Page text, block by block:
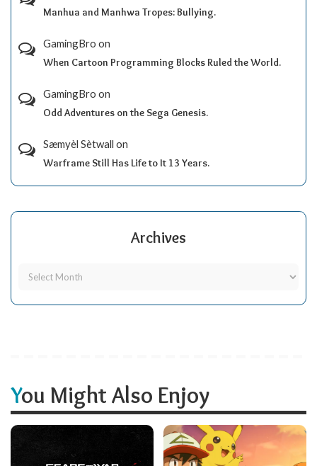
Manhua and Manhwa Tropes: Bullying.
GamingBro on
When Cartoon Programming Blocks Ruled the World.
GamingBro on
Odd Adventures on the Sega Genesis.
Sæmyèl Sètwall on
Warframe Still Has Life to It 13 Years.
Archives
You Might Also Enjoy